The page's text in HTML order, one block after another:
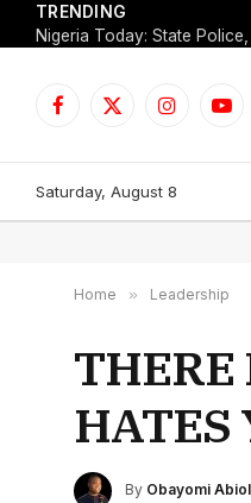
TRENDING
Facebook
X
Instagram
Saturday, August 8
Home » Leadership
THERE
HATES
By Obayomi